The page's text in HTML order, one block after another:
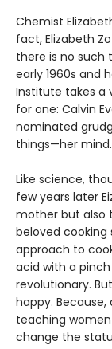
Chemist
fact, Elizabeth
there is no such
early 1960s and
Institute takes a
for one: Calvin
nominated
things—her
Like science,
few years later
mother but also
beloved cooking
approach to
acid with a
revolutionary.
happy.
teaching
change the